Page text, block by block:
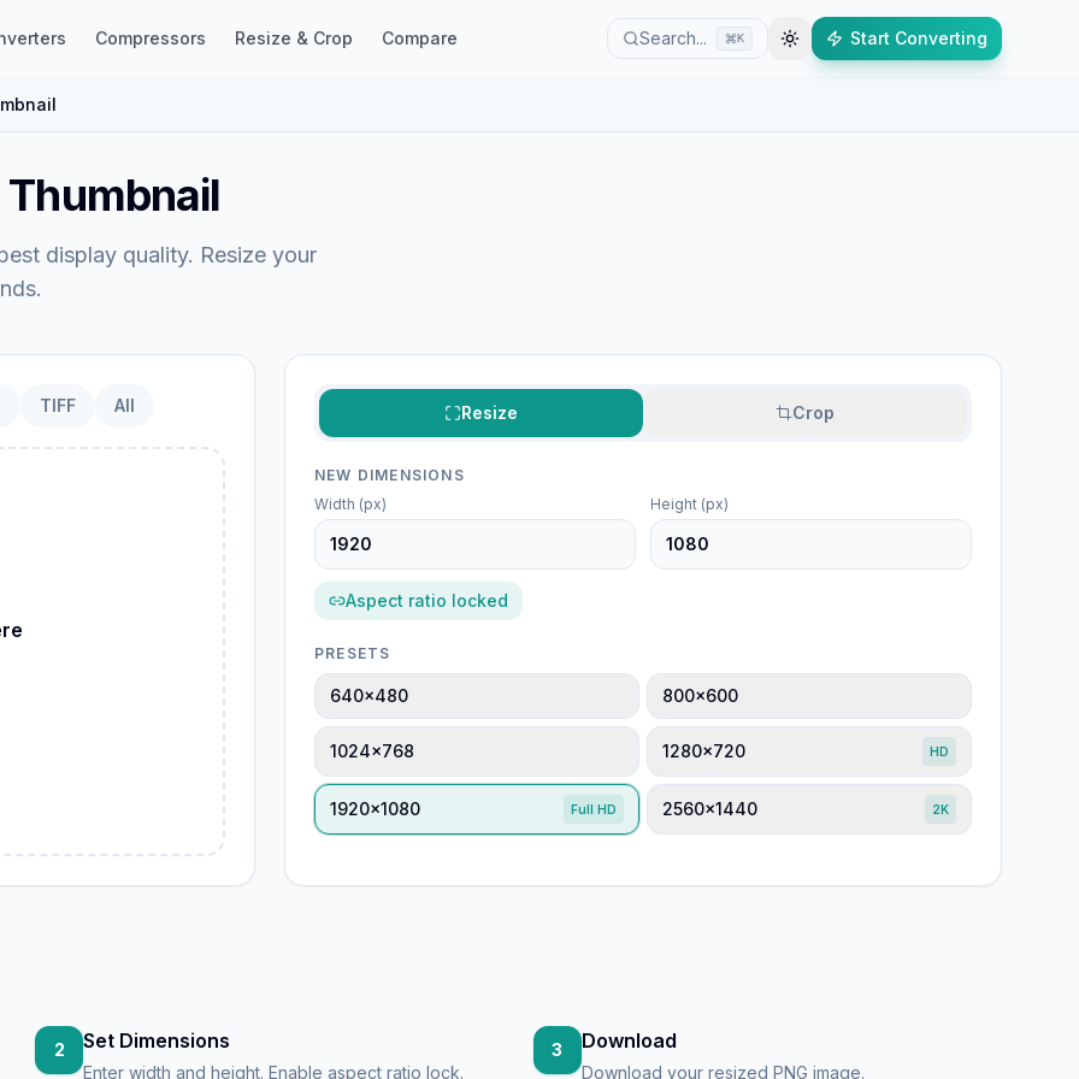
Compressors Resize & Crop Compare Search... K Start Converting
Thumbnail
display quality. Resize your
TIFF All Resize Crop
NEW DIMENSIONS
Width (px)
Height (px)
Aspect ratio locked
PRESETS
640×480 800×600
1024×768 1280×720 HD
1920×1080 Full HD 2560×1440 2K
2 Set Dimensions
Enter width and height. Enable aspect ratio lock.
3 Download
Download your resized PNG image.